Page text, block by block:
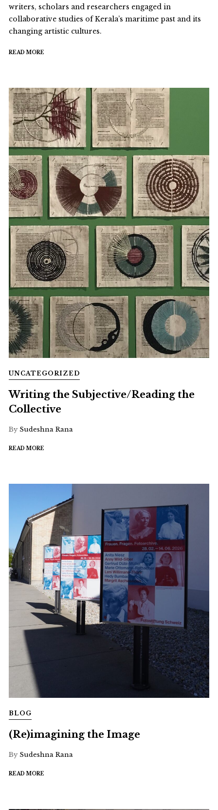
writers, scholars and researchers engaged in
collaborative studies of Kerala’s maritime past and its
changing artistic cultures.
READ MORE
UNCATEGORIZED
Writing the Subjective/Reading the
Collective
By Sudeshna Rana
READ MORE
BLOG
(Re)imagining the Image
By Sudeshna Rana
READ MORE